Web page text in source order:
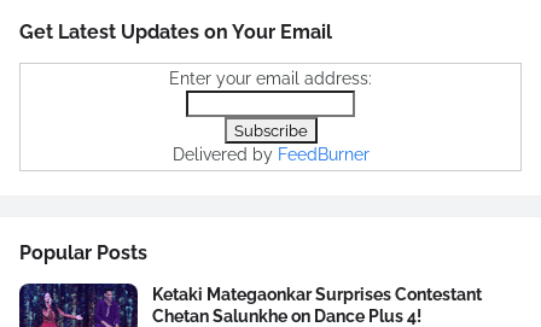
Get Latest Updates on Your Email
Enter your email address:
Delivered by FeedBurner
Popular Posts
Ketaki Mategaonkar Surprises Contestant
Chetan Salunkhe on Dance Plus 4!